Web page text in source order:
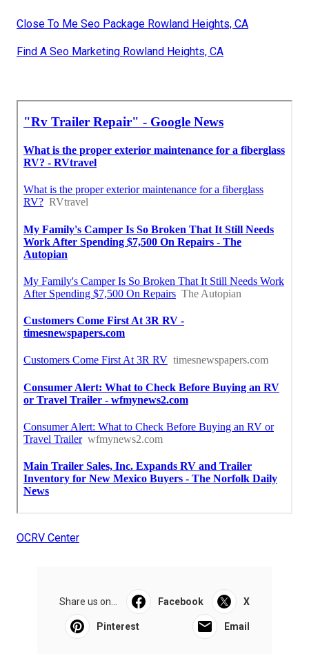
Close To Me Seo Package Rowland Heights, CA
Find A Seo Marketing Rowland Heights, CA
OCRV Center
Share us on... Facebook X
Pinterest Email